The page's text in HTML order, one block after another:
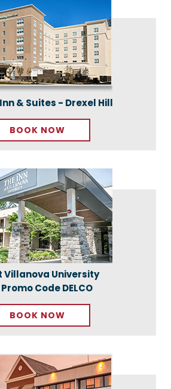
& Suites - Drexel Hill
BOOK NOW
Villanova University
Code DELCO
BOOK NOW